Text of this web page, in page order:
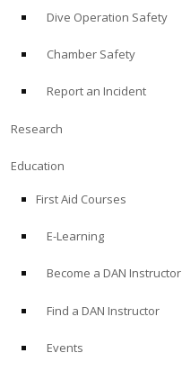
Dive Operation Safety
Chamber Safety
Report an Incident
Research
Education
First Aid Courses
E-Learning
Become a DAN Instructor
Find a DAN Instructor
Events